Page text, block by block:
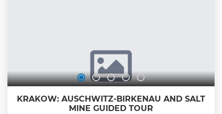
KRAKOW: AUSCHWITZ-BIRKENAU AND SALT
MINE GUIDED TOUR